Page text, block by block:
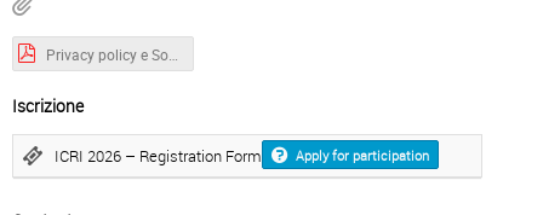
Privacy policy e Social media policy_v. 09 03 2026.pdf
Iscrizione
ICRI 2026 – Registration Form Apply for participation